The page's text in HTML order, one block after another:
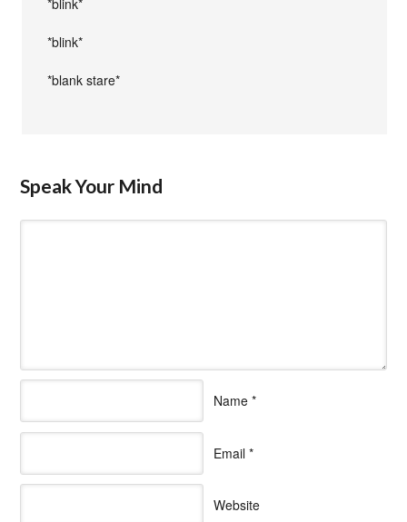
*blink*
*blink*
*blank stare*
Speak Your Mind
Name *
Email *
Website